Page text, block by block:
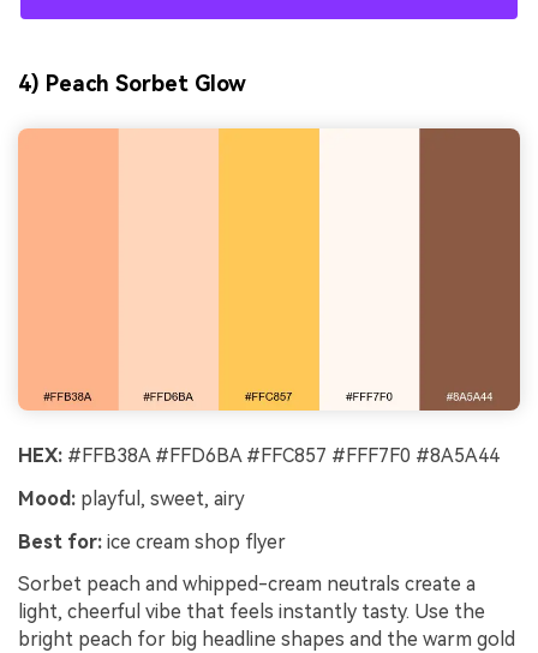
4) Peach Sorbet Glow
HEX: #FFB38A #FFD6BA #FFC857 #FFF7F0 #8A5A44
Mood: playful, sweet, airy
Best for: ice cream shop flyer
Sorbet peach and whipped-cream neutrals create a
light, cheerful vibe that feels instantly tasty. Use the
bright peach for big headline shapes and the warm gold